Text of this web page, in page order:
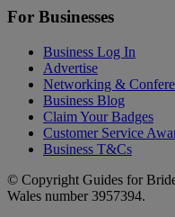
For Businesses
Business Log In
Advertise
Networking &
Business Blog
Claim Your Badges
Customer Service
Business T&Cs
© Copyright Guides for
Wales number 3957394.